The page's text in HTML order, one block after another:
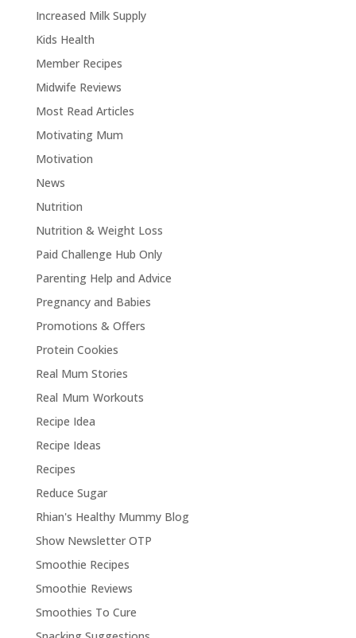
Increased Milk Supply
Kids Health
Member Recipes
Midwife Reviews
Most Read Articles
Motivating Mum
Motivation
News
Nutrition
Nutrition & Weight Loss
Paid Challenge Hub Only
Parenting Help and Advice
Pregnancy and Babies
Promotions & Offers
Protein Cookies
Real Mum Stories
Real Mum Workouts
Recipe Idea
Recipe Ideas
Recipes
Reduce Sugar
Rhian's Healthy Mummy Blog
Show Newsletter OTP
Smoothie Recipes
Smoothie Reviews
Smoothies To Cure